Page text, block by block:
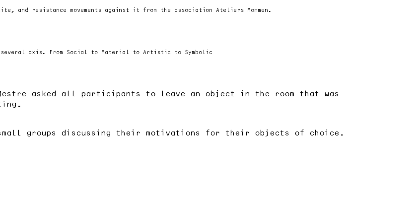
and resistance movements against it from the association Ateliers Mommen.
axis. From Social to Material to Artistic to Symbolic
asked all participants to leave an object in the room that was
groups discussing their motivations for their objects of choice.